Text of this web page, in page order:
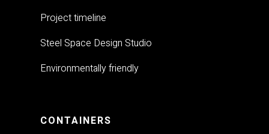
Project timeline
Steel Space Design Studio
Environmentally friendly
CONTAINERS